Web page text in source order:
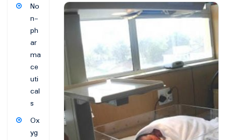
No
n-
ph
ar
ma
ce
uti
cal
s
Ox
yg